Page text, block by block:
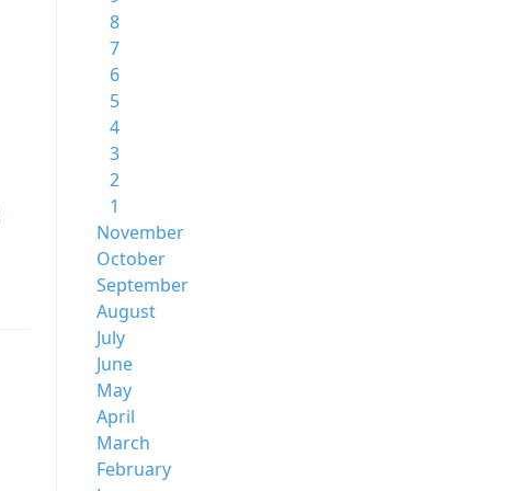
8
7
6
5
4
3
2
1
November
October
September
August
July
June
May
April
March
February